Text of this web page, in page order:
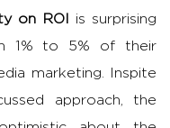
on ROI
is surprising
1% to 5% of their
marketing. Inspite
approach, the